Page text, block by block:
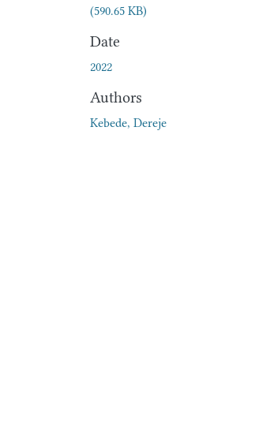
(590.65 KB)
Date
2022
Authors
Kebede, Dereje